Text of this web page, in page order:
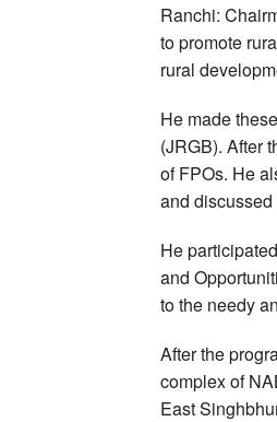
Ranchi:
to promote
rural
He made
(JRGB). After
of FPOs. He
and
He
and
to the needy
After the
complex of
East